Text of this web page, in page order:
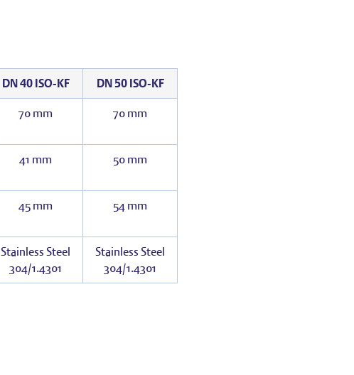
DN 40 ISO-KF DN 50 ISO-KF
70 mm 70 mm
41 mm 50 mm
45 mm 54 mm
Stainless Steel
304/1.4301
Stainless Steel
304/1.4301